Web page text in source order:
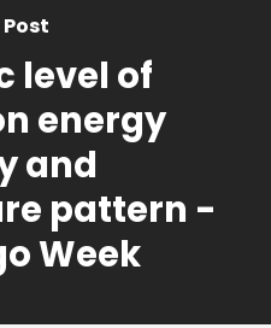
level of
energy
and
pattern -
Week